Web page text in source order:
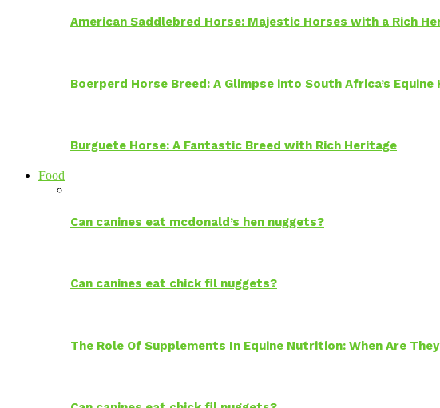
American Saddlebred Horse: Majestic Horses with a Rich
Boerperd Horse Breed: A Glimpse into South Africa’s Equine
Burguete Horse: A Fantastic Breed with Rich Heritage
Food
Can canines eat mcdonald’s hen nuggets?
Can canines eat chick fil nuggets?
The Role Of Supplements In Equine Nutrition: When Are